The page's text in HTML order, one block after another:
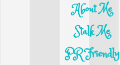
About Me
Stalk Me
PR Friendly